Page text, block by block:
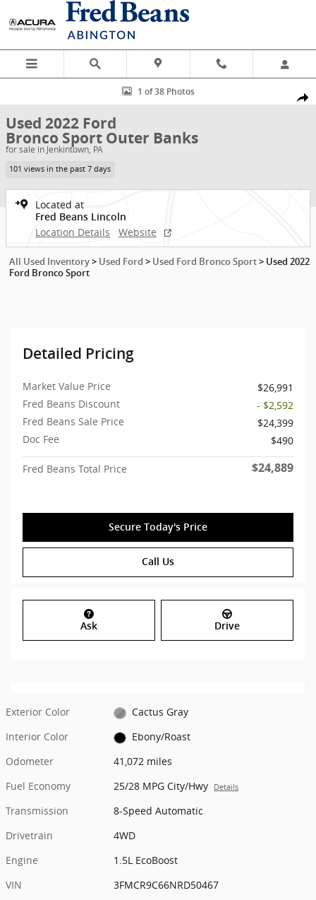
Skip to main content
Used 2022 Ford Bronco Sport Outer Banks SUV Photo 1 of 38
1 of 38 Photos
Used 2022 Ford
Bronco Sport Outer Banks
for sale in Jenkintown, PA
101 views in the past 7 days
Located at
Fred Beans Lincoln
Location Details Website
All Used Inventory > Used Ford > Used Ford Bronco Sport > Used 2022
Ford Bronco Sport
Detailed Pricing
Market Value Price
$26,991
Fred Beans Discount
- $2,592
Fred Beans Sale Price
$24,399
Doc Fee
$490
Fred Beans Total Price $24,889
Secure Today's Price
Call Us
Ask Drive
Exterior Color
Cactus Gray
Interior Color
Ebony/Roast
Odometer
41,072 miles
Fuel Economy
25/28 MPG City/Hwy Details
Transmission
8-Speed Automatic
Drivetrain
4WD
Engine
1.5L EcoBoost
VIN
3FMCR9C66NRD50467